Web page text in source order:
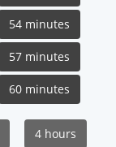
54 minutes
57 minutes
60 minutes
4 hours